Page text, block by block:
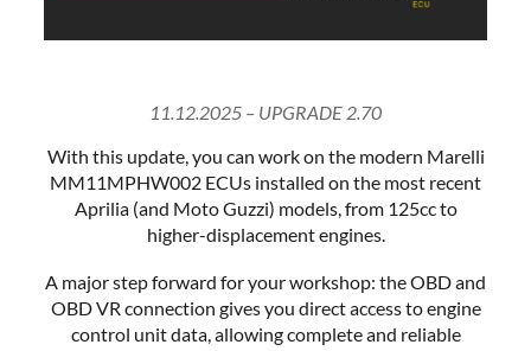
11.12.2025 – UPGRADE 2.70
With this update, you can work on the modern Marelli
MM11MPHW002 ECUs installed on the most recent
Aprilia (and Moto Guzzi) models, from 125cc to
higher-displacement engines.
A major step forward for your workshop: the OBD and
OBD VR connection gives you direct access to engine
control unit data, allowing complete and reliable